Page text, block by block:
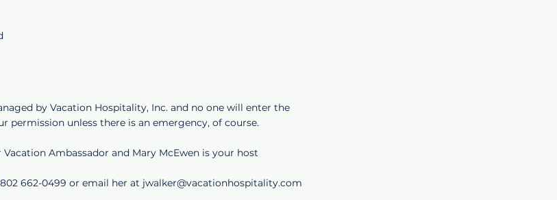
by Vacation Hospitality, Inc. and no one will enter the
permission unless there is an emergency, of course.
Ambassador and Mary McEwen is your host
662-0499 or email her at jwalker@vacationhospitality.com